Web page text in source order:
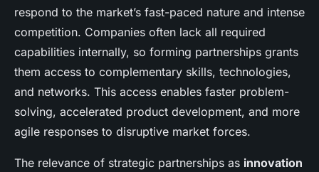
respond to the market’s fast-paced nature and intense
competition. Companies often lack all required
capabilities internally, so forming partnerships grants
them access to complementary skills, technologies,
and networks. This access enables faster problem-
solving, accelerated product development, and more
agile responses to disruptive market forces.
The relevance of strategic partnerships as innovation